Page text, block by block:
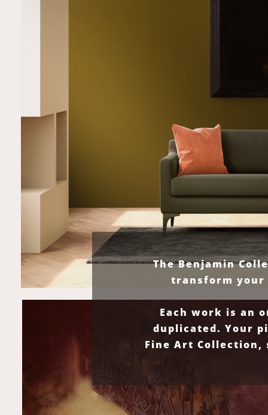
The Benjamin
transform
Each work is an
duplicated. Your
Fine Art